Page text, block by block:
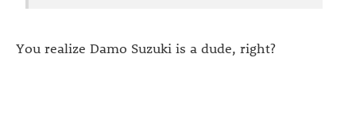
You realize Damo Suzuki is a dude, right?